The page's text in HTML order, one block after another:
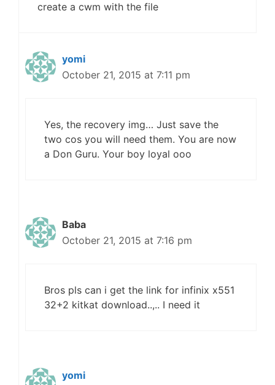
create a cwm with the file
yomi
October 21, 2015 at 7:11 pm
Yes, the recovery img… Just save the
two cos you will need them. You are now
a Don Guru. Your boy loyal ooo
Baba
October 21, 2015 at 7:16 pm
Bros pls can i get the link for infinix x551
32+2 kitkat download..,.. I need it
yomi